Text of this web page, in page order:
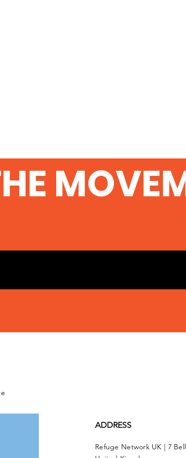
ADDRESS
Refuge Network UK | 7